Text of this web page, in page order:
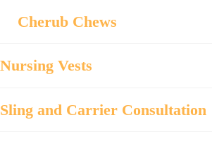
Cherub Chews
Nursing Vests
Sling and Carrier Consultation